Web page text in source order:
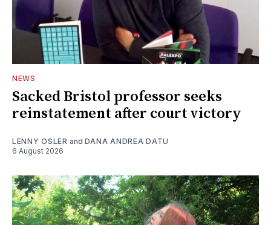
NEWS
Sacked Bristol professor seeks
reinstatement after court victory
LENNY OSLER and DANA ANDREA DATU
6 August 2026